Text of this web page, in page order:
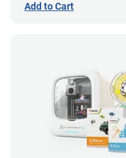
Add to Cart